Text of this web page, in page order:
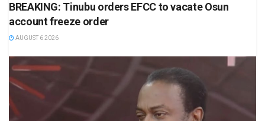
BREAKING: Tinubu orders EFCC to vacate Osun
account freeze order
AUGUST 6 2026